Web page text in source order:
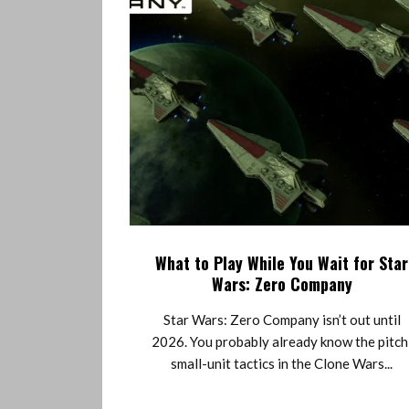
What to Play While You Wait for Star
Wars: Zero Company
Star Wars: Zero Company isn’t out until
2026. You probably already know the
small-unit tactics in the Clone Wars...